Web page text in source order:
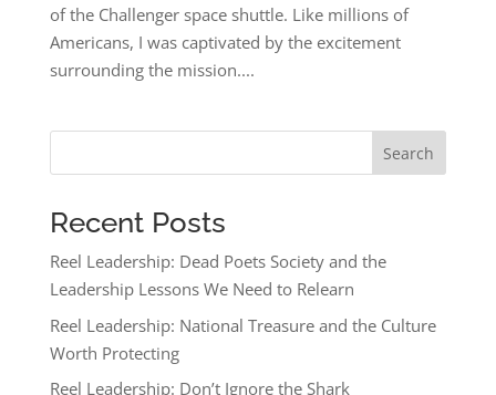
of the Challenger space shuttle. Like millions of
Americans, I was captivated by the excitement
surrounding the mission....
Search
Recent Posts
Reel Leadership: Dead Poets Society and the
Leadership Lessons We Need to Relearn
Reel Leadership: National Treasure and the Culture
Worth Protecting
Reel Leadership: Don’t Ignore the Shark